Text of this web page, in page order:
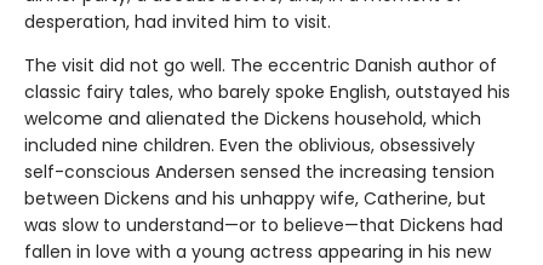
desperation, had invited him to visit.
The visit did not go well. The eccentric Danish author of
classic fairy tales, who barely spoke English, outstayed his
welcome and alienated the Dickens household, which
included nine children. Even the oblivious, obsessively
self-conscious Andersen sensed the increasing tension
between Dickens and his unhappy wife, Catherine, but
was slow to understand—or to believe—that Dickens had
fallen in love with a young actress appearing in his new